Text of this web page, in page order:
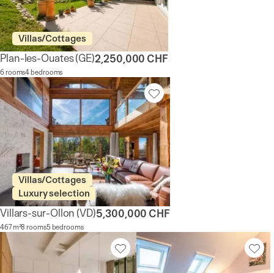
Villas/Cottages
Plan-les-Ouates(GE)
6 rooms4 bedrooms
2,250,000 CHF
Villas/Cottages
Luxury selection
Villars-sur-Ollon (VD)
467 m²8 rooms5 bedrooms
5,300,000 CHF